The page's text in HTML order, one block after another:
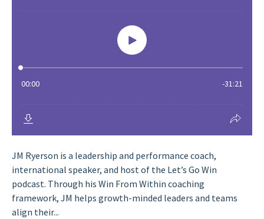
JM Ryerson is a leadership and performance coach,
international speaker, and host of the Let’s Go Win
podcast. Through his Win From Within coaching
framework, JM helps growth-minded leaders and teams
align their...